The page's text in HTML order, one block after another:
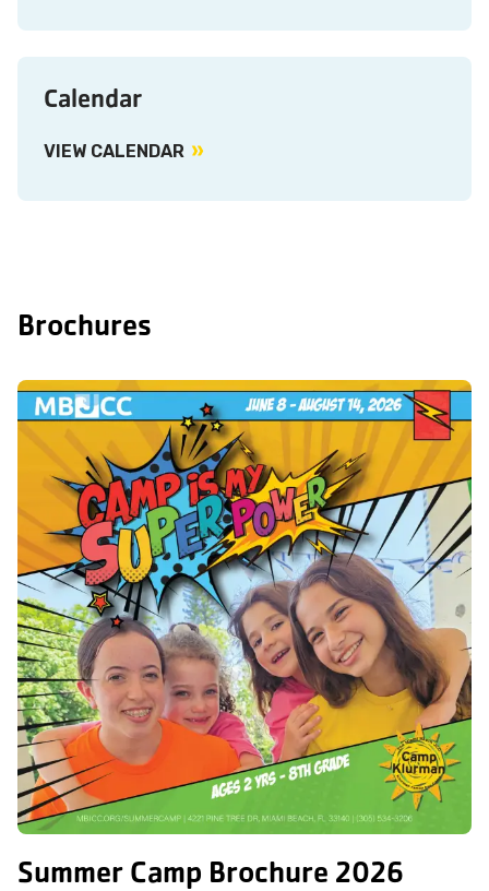
Calendar
VIEW CALENDAR
Brochures
Summer Camp Brochure 2026